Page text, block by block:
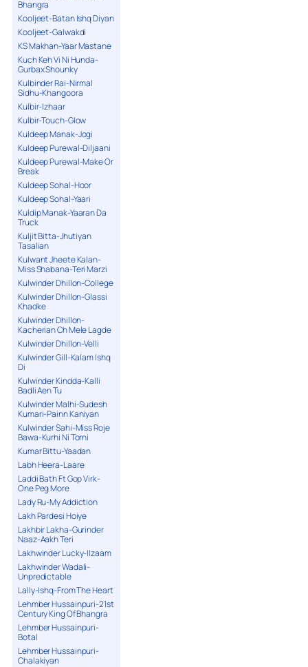
Bhangra
Kooljeet-Batan Ishq Diyan
Kooljeet-Galwakdi
KS Makhan-Yaar Mastane
Kuch Keh Vi Ni Hunda-
Gurbax Shounky
Kulbinder Rai-Nirmal
Sidhu-Khangoora
Kulbir-Izhaar
Kulbir-Touch-Glow
Kuldeep Manak-Jogi
Kuldeep Purewal-Diljaani
Kuldeep Purewal-Make Or
Break
Kuldeep Sohal-Hoor
Kuldeep Sohal-Yaari
Kuldip Manak-Yaaran Da
Truck
Kuljit Bitta-Jhutiyan
Tasalian
Kulwant Jheete Kalan-
Miss Shabana-Teri Marzi
Kulwinder Dhillon-College
Kulwinder Dhillon-Glassi
Khadke
Kulwinder Dhillon-
Kacherian Ch Mele Lagde
Kulwinder Dhillon-Velli
Kulwinder Gill-Kalam Ishq
Di
Kulwinder Kindda-Kalli
Badli Aen Tu
Kulwinder Malhi-Sudesh
Kumari-Painn Kaniyan
Kulwinder Sahi-Miss Roje
Bawa-Kurhi Ni Torni
Kumar Bittu-Yaadan
Labh Heera-Laare
Laddi Bath Ft Gop Virk-
One Peg More
Lady Ru-My Addiction
Lakh Pardesi Hoiye
Lakhbir Lakha-Gurinder
Naaz-Aakh Teri
Lakhwinder Lucky-Ilzaam
Lakhwinder Wadali-
Unpredictable
Lally-Ishq-From The Heart
Lehmber Hussainpuri-21st
Century King Of Bhangra
Lehmber Hussainpuri-
Botal
Lehmber Hussainpuri-
Chalakiyan